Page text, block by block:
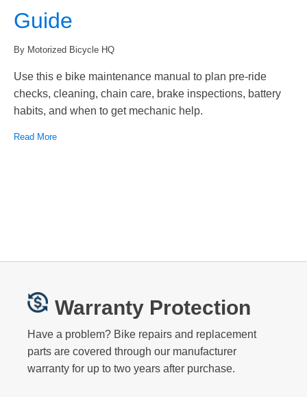
Guide
By Motorized Bicycle HQ
Use this e bike maintenance manual to plan pre-ride
checks, cleaning, chain care, brake inspections, battery
habits, and when to get mechanic help.
Read More
Warranty Protection
Have a problem? Bike repairs and replacement
parts are covered through our manufacturer
warranty for up to two years after purchase.